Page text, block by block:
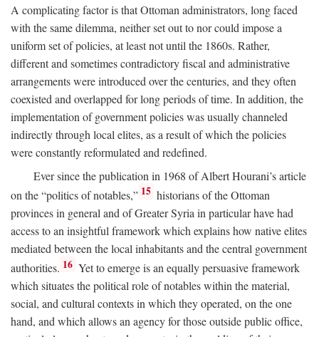
A complicating factor is that Ottoman administrators, long faced
with the same dilemma, neither set out to nor could impose a
uniform set of policies, at least not until the 1860s. Rather,
different and sometimes contradictory fiscal and administrative
arrangements were introduced over the centuries, and they often
coexisted and overlapped for long periods of time. In addition, the
implementation of government policies was usually channeled
indirectly through local elites, as a result of which the policies
were constantly reformulated and redefined.
Ever since the publication in 1968 of Albert Hourani’s article
on the “politics of notables,” 15 historians of the Ottoman
provinces in general and of Greater Syria in particular have had
access to an insightful framework which explains how native elites
mediated between the local inhabitants and the central government
authorities. 16 Yet to emerge is an equally persuasive framework
which situates the political role of notables within the material,
social, and cultural contexts in which they operated, on the one
hand, and which allows an agency for those outside public office,